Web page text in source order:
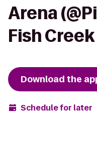
Arena
Fish
Download the
Schedule for later